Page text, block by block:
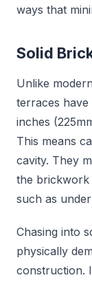
ways that
Solid
Unlike
terraces have
inches
This means
cavity. They
the brickwork
such as
Chasing into
physically
construction.